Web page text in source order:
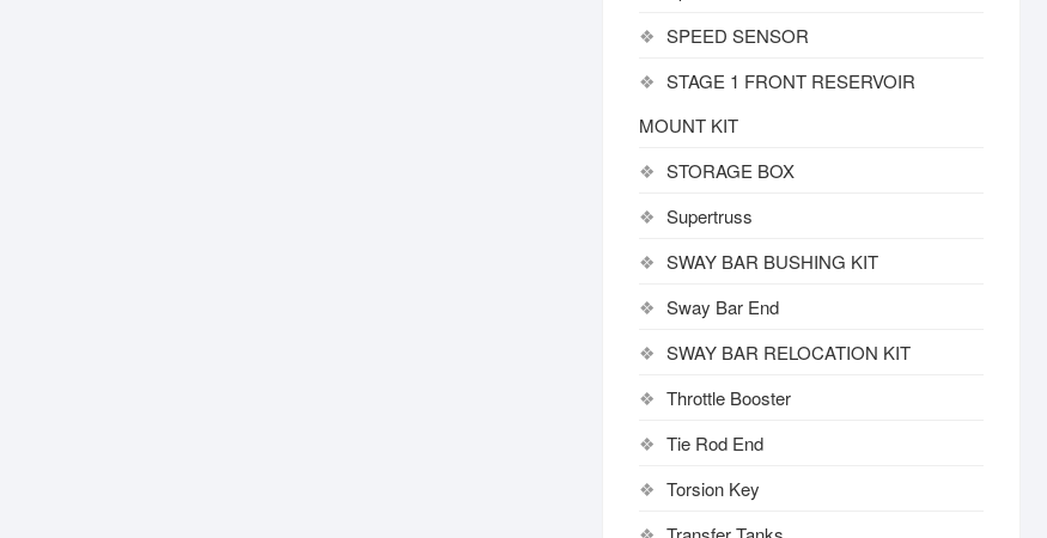
SPEED SENSOR
STAGE 1 FRONT RESERVOIR
MOUNT KIT
STORAGE BOX
Supertruss
SWAY BAR BUSHING KIT
Sway Bar End
SWAY BAR RELOCATION KIT
Throttle Booster
Tie Rod End
Torsion Key